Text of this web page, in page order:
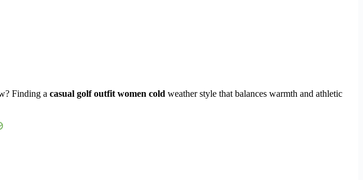
Finding a casual golf outfit women cold weather style that balances warmth and athletic